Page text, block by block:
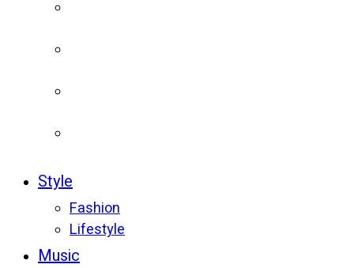
Style
Fashion
Lifestyle
Music